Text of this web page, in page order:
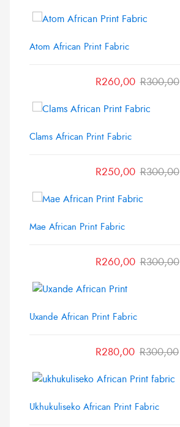
Atom African Print Fabric
R300,00
R260,00
Clams African Print Fabric
R300,00
R250,00
Mae African Print Fabric
R300,00
R260,00
Uxande African Print Fabric
R300,00
R280,00
Ukhukuliseko African Print Fabric